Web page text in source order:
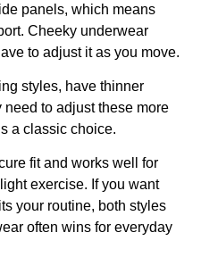
panels, which means
Cheeky underwear
to adjust it as you move.
styles, have thinner
to adjust these more
a classic choice.
fit and works well for
exercise. If you want
your routine, both styles
often wins for everyday